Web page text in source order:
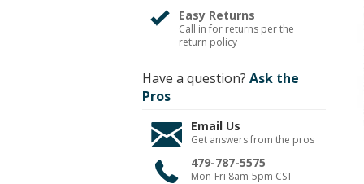
Easy Returns
Call in for returns per the
return policy
Have a question? Ask the
Pros
Email Us
Get answers from the pros
479-787-5575
Mon-Fri 8am-5pm CST